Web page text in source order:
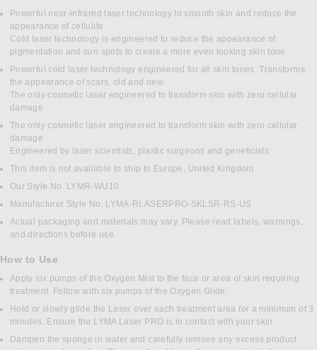
Powerful near-infrared laser technology to smooth skin and reduce the
appearance of cellulite
Cold laser technology is engineered to reduce the appearance of
pigmentation and sun spots to create a more even looking skin tone
Powerful cold laser technology engineered for all skin tones. Transforms
the appearance of scars, old and new
The only cosmetic laser engineered to transform skin with zero cellular
damage
The only cosmetic laser engineered to transform skin with zero cellular
damage
Engineered by laser scientists, plastic surgeons and geneticists
This item is not available to ship to Europe, United Kingdom
Our Style No. LYMR-WU10
Manufacturer Style No. LYMA-RLASERPRO-SKLSR-RS-US
Actual packaging and materials may vary. Please read labels, warnings,
and directions before use.
How to Use
Apply six pumps of the Oxygen Mist to the face or area of skin requiring
treatment. Follow with six pumps of the Oxygen Glide.
Hold or slowly glide the Laser over each treatment area for a minimum of 3
minutes. Ensure the LYMA Laser PRO is in contact with your skin.
Dampen the sponge in water and carefully remove any excess product